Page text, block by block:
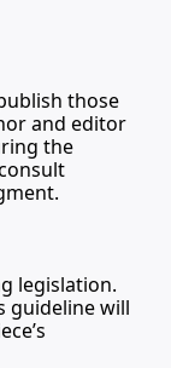
those
and editor
the
legislation.
guideline will